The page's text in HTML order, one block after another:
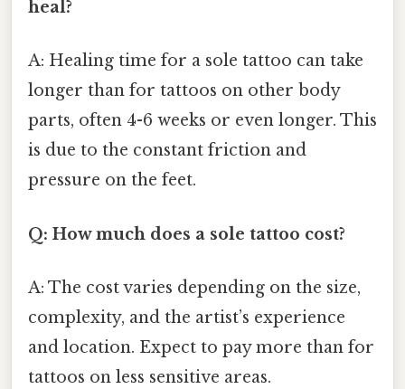
heal?
A: Healing time for a sole tattoo can take
longer than for tattoos on other body
parts, often 4-6 weeks or even longer. This
is due to the constant friction and
pressure on the feet.
Q: How much does a sole tattoo cost?
A: The cost varies depending on the size,
complexity, and the artist’s experience
and location. Expect to pay more than for
tattoos on less sensitive areas.